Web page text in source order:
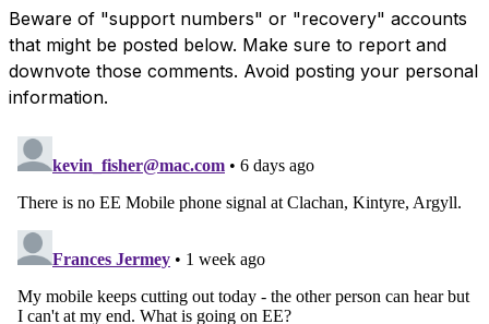
Beware of "support numbers" or "recovery" accounts
that might be posted below. Make sure to report and
downvote those comments. Avoid posting your personal
information.